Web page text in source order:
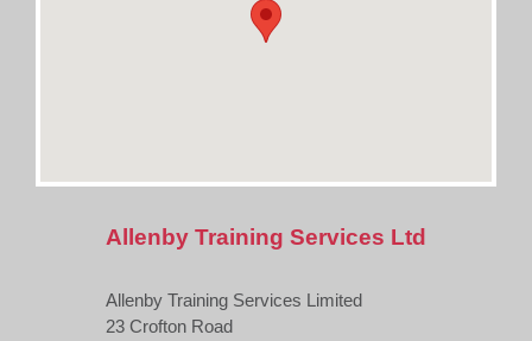
Allenby Training Services Ltd
Allenby Training Services Limited
23 Crofton Road